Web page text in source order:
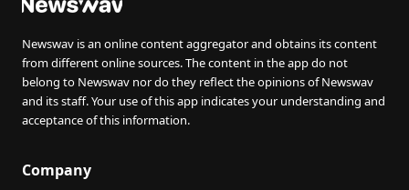
Newswav is an online content aggregator and obtains its content
from different online sources. The content in the app do not
belong to Newswav nor do they reflect the opinions of Newswav
and its staff. Your use of this app indicates your understanding and
acceptance of this information.
Company